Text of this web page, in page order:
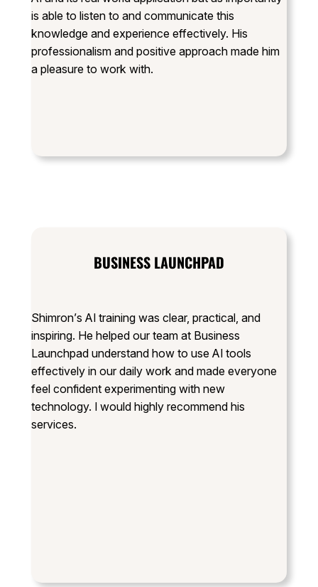
is able to listen to and communicate this
knowledge and experience effectively. His
professionalism and positive approach made him
a pleasure to work with.
BUSINESS LAUNCHPAD
Shimron’s AI training was clear, practical, and
inspiring. He helped our team at Business
Launchpad understand how to use AI tools
effectively in our daily work and made everyone
feel confident experimenting with new
technology. I would highly recommend his
services.